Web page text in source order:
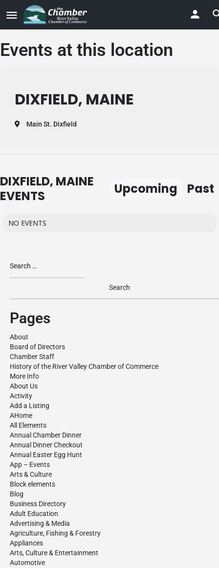
Events at this location
DIXFIELD, MAINE
Main St. Dixfield
DIXFIELD, MAINE
EVENTS
Upcoming Past
NO EVENTS
Pages
About
Board of Directors
Chamber Staff
History of the River Valley Chamber of Commerce
More Info
About Us
Activity
Add a Listing
AHome
All Elements
Annual Chamber Dinner
Annual Dinner Checkout
Annual Easter Egg Hunt
App – Events
Arts & Culture
Block elements
Blog
Business Directory
Adult Education
Advertising & Media
Agriculture, Fishing & Forestry
Appliances
Arts, Culture & Entertainment
Automotive